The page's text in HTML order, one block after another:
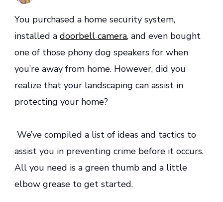
You purchased a home security system,
installed a doorbell camera, and even bought
one of those phony dog speakers for when
you’re away from home. However, did you
realize that your landscaping can assist in
protecting your home?
We’ve compiled a list of ideas and tactics to
assist you in preventing crime before it occurs.
All you need is a green thumb and a little
elbow grease to get started.